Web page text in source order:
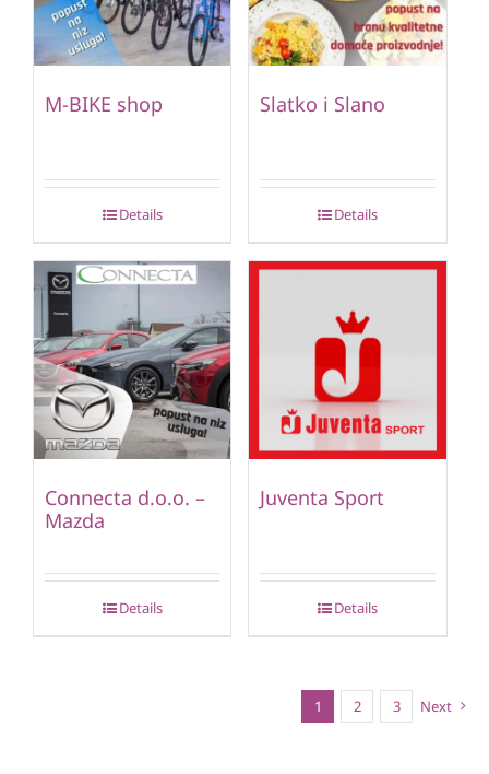
M-BIKE shop
Details
Slatko i Slano
Details
Connecta d.o.o. –
Mazda
Details
Juventa Sport
Details
1 2 3 Next